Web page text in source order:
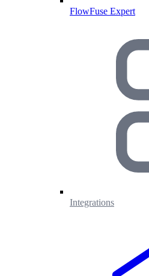
FlowFuse Expert
Integrations